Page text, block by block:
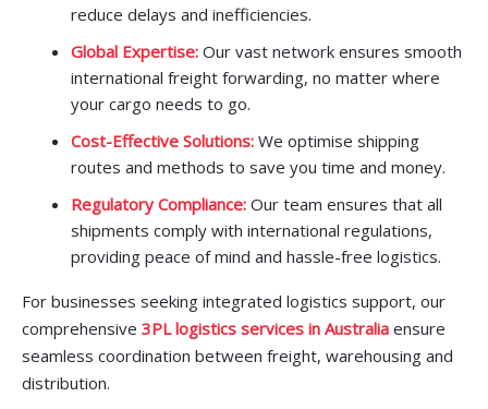
reduce delays and inefficiencies.
Global Expertise: Our vast network ensures smooth
international freight forwarding, no matter where
your cargo needs to go.
Cost-Effective Solutions: We optimise shipping
routes and methods to save you time and money.
Regulatory Compliance: Our team ensures that all
shipments comply with international regulations,
providing peace of mind and hassle-free logistics.
For businesses seeking integrated logistics support, our
comprehensive 3PL logistics services in Australia ensure
seamless coordination between freight, warehousing and
distribution.